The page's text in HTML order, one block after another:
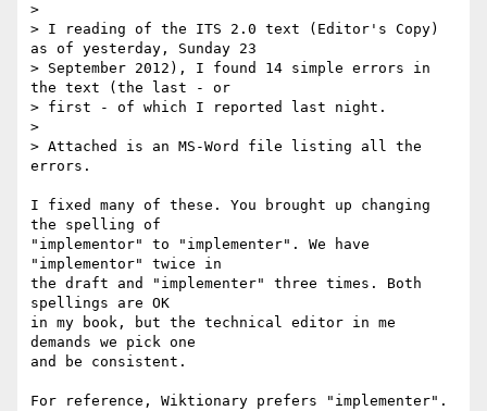
>
> I reading of the ITS 2.0 text (Editor's Copy)
as of yesterday, Sunday 23
> September 2012), I found 14 simple errors in
the text (the last - or
> first - of which I reported last night.
>
> Attached is an MS-Word file listing all the
errors.
I fixed many of these. You brought up changing
the spelling of
"implementor" to "implementer". We have
"implementor" twice in
the draft and "implementer" three times. Both
spellings are OK
in my book, but the technical editor in me
demands we pick one
and be consistent.
For reference, Wiktionary prefers "implementer".